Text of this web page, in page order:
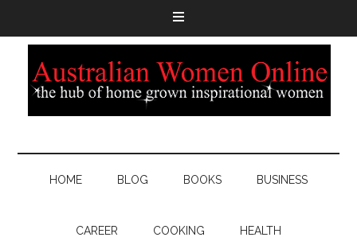
HOME BLOG BOOKS BUSINESS
CAREER COOKING HEALTH